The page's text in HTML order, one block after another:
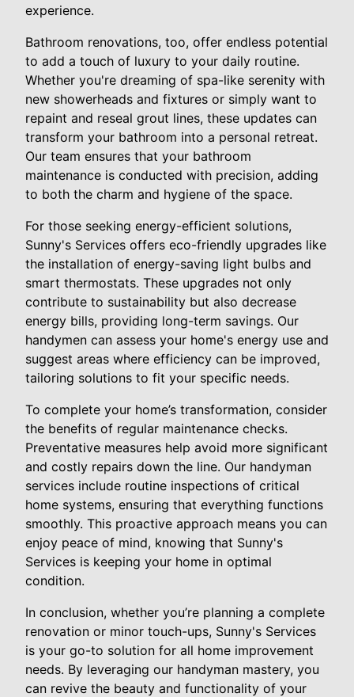
experience.
Bathroom renovations, too, offer endless potential
to add a touch of luxury to your daily routine.
Whether you're dreaming of spa-like serenity with
new showerheads and fixtures or simply want to
repaint and reseal grout lines, these updates can
transform your bathroom into a personal retreat.
Our team ensures that your bathroom
maintenance is conducted with precision, adding
to both the charm and hygiene of the space.
For those seeking energy-efficient solutions,
Sunny's Services offers eco-friendly upgrades like
the installation of energy-saving light bulbs and
smart thermostats. These upgrades not only
contribute to sustainability but also decrease
energy bills, providing long-term savings. Our
handymen can assess your home's energy use and
suggest areas where efficiency can be improved,
tailoring solutions to fit your specific needs.
To complete your home’s transformation, consider
the benefits of regular maintenance checks.
Preventative measures help avoid more significant
and costly repairs down the line. Our handyman
services include routine inspections of critical
home systems, ensuring that everything functions
smoothly. This proactive approach means you can
enjoy peace of mind, knowing that Sunny's
Services is keeping your home in optimal
condition.
In conclusion, whether you’re planning a complete
renovation or minor touch-ups, Sunny's Services
is your go-to solution for all home improvement
needs. By leveraging our handyman mastery, you
can revive the beauty and functionality of your